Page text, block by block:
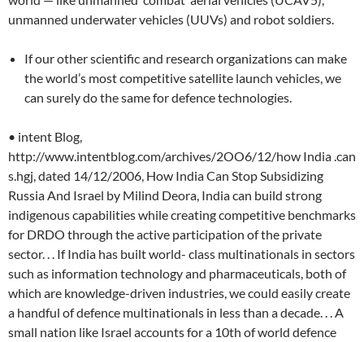
unmanned underwater vehicles (UUVs) and robot soldiers.
If our other scientific and research organizations can make
the world’s most competitive satellite launch vehicles, we
can surely do the same for defence technologies.
• intent Blog,
http://www.intentblog.com/archives/2OO6/12/how India .can
s.hgj, dated 14/12/2006, How India Can Stop Subsidizing
Russia And Israel by Milind Deora, India can build strong
indigenous capabilities while creating competitive benchmarks
for DRDO through the active participation of the private
sector. . . If India has built world- class multinationals in sectors
such as information technology and pharmaceuticals, both of
which are knowledge-driven industries, we could easily create
a handful of defence multinationals in less than a decade. . . A
small nation like Israel accounts for a 10th of world defence